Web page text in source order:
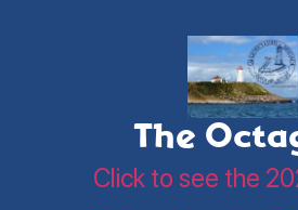
The
Click to see the